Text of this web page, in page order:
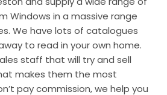
Windows in a massive range
We have lots of catalogues
to read in your own home.
staff that will try and sell
makes them the most
pay commission, we help you